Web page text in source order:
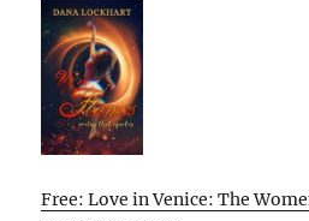
Free: Love in Venice: The